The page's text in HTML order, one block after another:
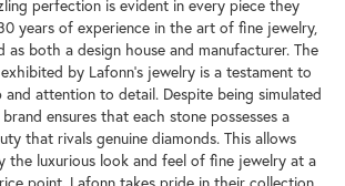
perfection is evident in every piece they
years of experience in the art of fine jewelry,
as both a design house and manufacturer. The
by Lafonn's jewelry is a testament to
attention to detail. Despite being simulated
ensures that each stone possesses a
that rivals genuine diamonds. This allows
the luxurious look and feel of fine jewelry at a